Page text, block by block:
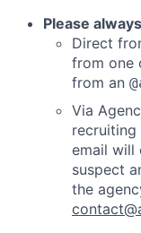
Please
Direct
from one
from an
Via
recruiting
email will
suspect
the